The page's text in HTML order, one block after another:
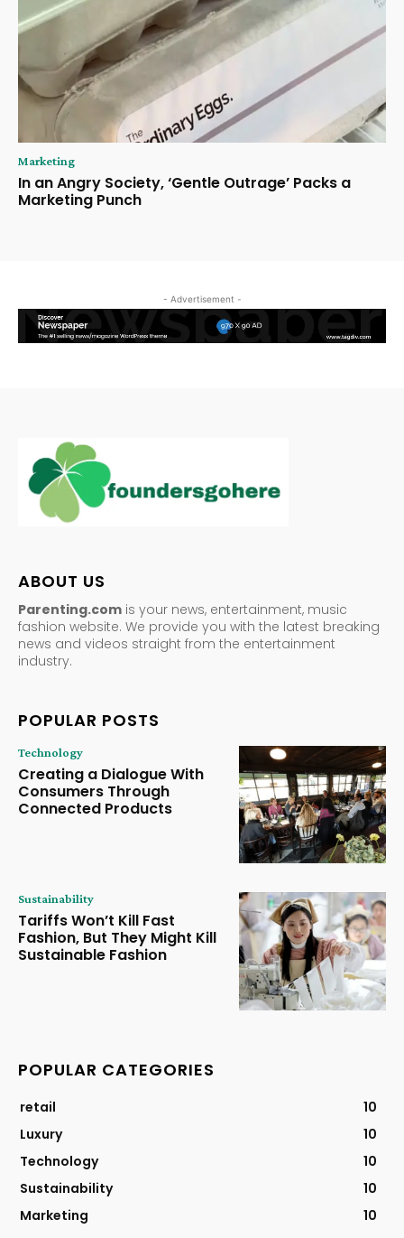
Marketing
In an Angry Society, ‘Gentle Outrage’ Packs a
Marketing Punch
- Advertisement -
ABOUT US
Parenting.com is your news, entertainment, music
fashion website. We provide you with the latest breaking
news and videos straight from the entertainment
industry.
POPULAR POSTS
Technology
Creating a Dialogue With
Consumers Through
Connected Products
Sustainability
Tariffs Won’t Kill Fast
Fashion, But They Might Kill
Sustainable Fashion
POPULAR CATEGORIES
retail
10
Luxury
10
Technology
10
Sustainability
10
Marketing
10